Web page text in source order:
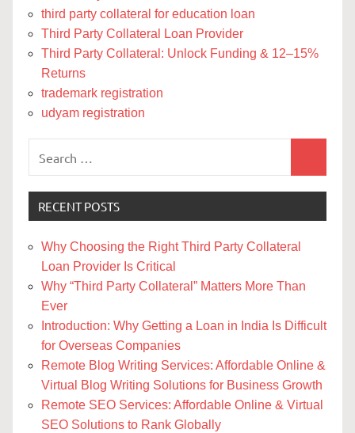
third party collateral for education loan
Third Party Collateral Loan Provider
Third Party Collateral: Unlock Funding & 12–15%
Returns
trademark registration
udyam registration
RECENT POSTS
Why Choosing the Right Third Party Collateral
Loan Provider Is Critical
Why “Third Party Collateral” Matters More Than
Ever
Introduction: Why Getting a Loan in India Is Difficult
for Overseas Companies
Remote Blog Writing Services: Affordable Online &
Virtual Blog Writing Solutions for Business Growth
Remote SEO Services: Affordable Online & Virtual
SEO Solutions to Rank Globally